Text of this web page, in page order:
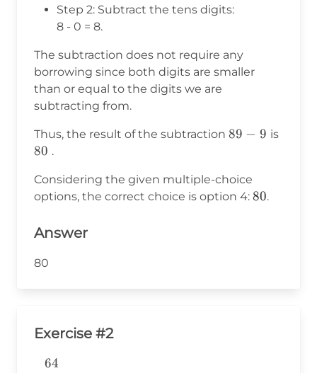
Step 2: Subtract the tens digits:
8 - 0 = 8.
The subtraction does not require any
borrowing since both digits are smaller
than or equal to the digits we are
subtracting from.
Thus, the result of the subtraction 89
89 − 9 is80
80 .
Considering the given multiple-choice
options, the correct choice is option 4: 80
80.
Answer
80
Exercise #2
\begin{aligned} &64 \\ -& \\
64